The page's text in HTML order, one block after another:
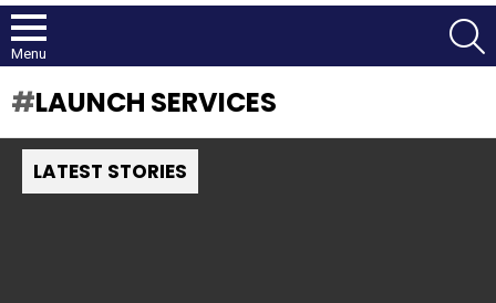
Menu
LAUNCH SERVICES
LATEST STORIES